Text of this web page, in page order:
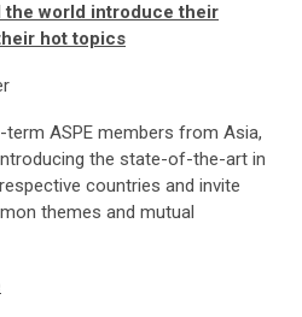
the world introduce their
hot topics
term ASPE members from Asia,
the state-of-the-art in
countries and invite
themes and mutual